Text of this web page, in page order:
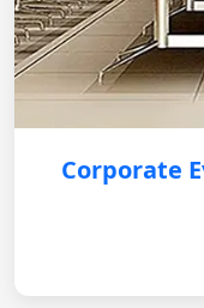
Corporate